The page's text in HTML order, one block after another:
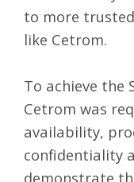
to more
like Cetrom.
To achieve the
Cetrom was
availability,
confidentiality
demonstrate